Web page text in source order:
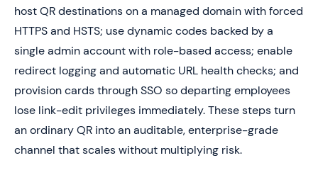
host QR destinations on a managed domain with forced
HTTPS and HSTS; use dynamic codes backed by a
single admin account with role-based access; enable
redirect logging and automatic URL health checks; and
provision cards through SSO so departing employees
lose link-edit privileges immediately. These steps turn
an ordinary QR into an auditable, enterprise-grade
channel that scales without multiplying risk.